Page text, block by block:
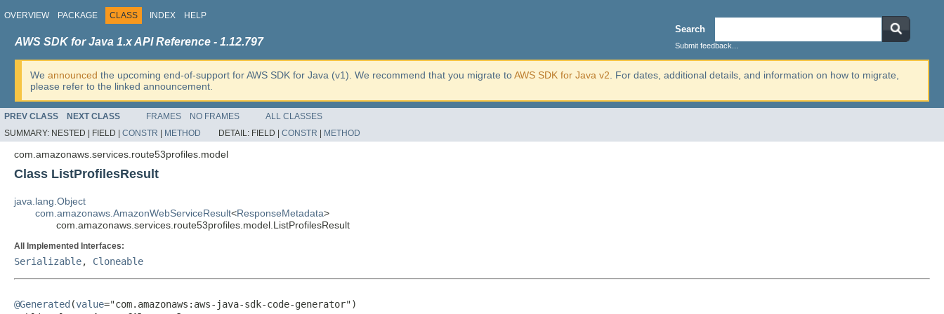
OVERVIEW PACKAGE CLASS INDEX HELP
Search
Submit feedback...
AWS SDK for Java 1.x API Reference - 1.12.797
We announced the upcoming end-of-support for AWS SDK for Java (v1). We recommend that you migrate toAWS SDK for Java v2 . For dates, additional details, and information on how to migrate,
please refer to the linked announcement.
PREV CLASS NEXT CLASS FRAMES NO FRAMES
ALL CLASSES
SUMMARY: NESTED | FIELD | CONSTR METHOD DETAIL: FIELD | CONSTR METHOD
com.amazonaws.services.route53profiles.model
Class ListProfilesResult
java.lang.Object
com.amazonaws.AmazonWebServiceResult<ResponseMetadata>
com.amazonaws.services.route53profiles.model.ListProfilesResult
All Implemented Interfaces:
Serializable, Cloneable
@Generated (value="com.amazonaws:aws-java-sdk-code-generator")